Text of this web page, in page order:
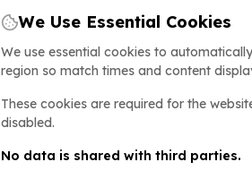
We Use Essential Cookies
We use essential cookies to
region so match times and content
These cookies are required for the
disabled.
No data is shared with third parties.